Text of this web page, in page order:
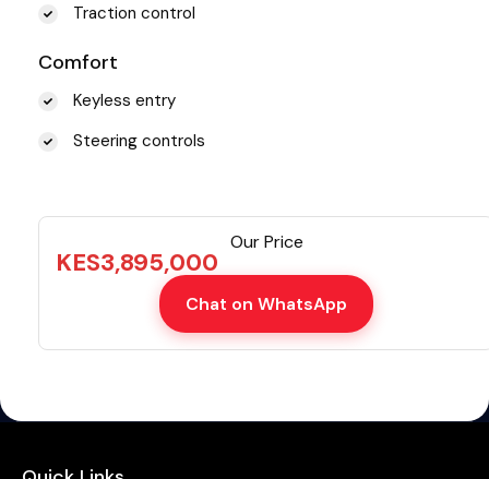
Traction control
Comfort
Keyless entry
Steering controls
Our Price
KES3,895,000
Chat on WhatsApp